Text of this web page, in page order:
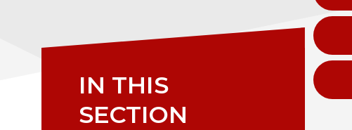
IN THIS
SECTION